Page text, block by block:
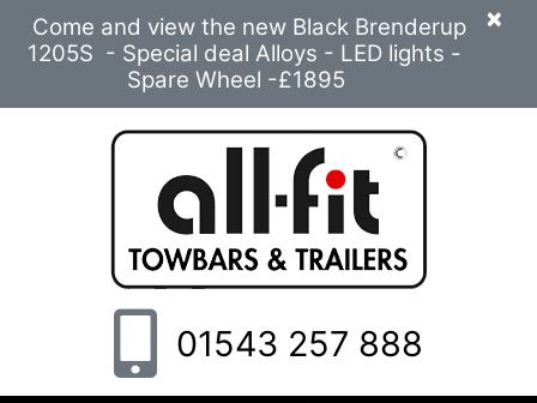
×
Come and view the new Black Brenderup
1205S - Special deal Alloys - LED lights -
Spare Wheel -£1895
01543 257 888